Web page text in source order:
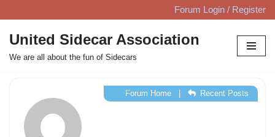
Skip
to
content
Forum Login / Register
United Sidecar Association
We are all about the fun of Sidecars
Forum Home| Recent Posts